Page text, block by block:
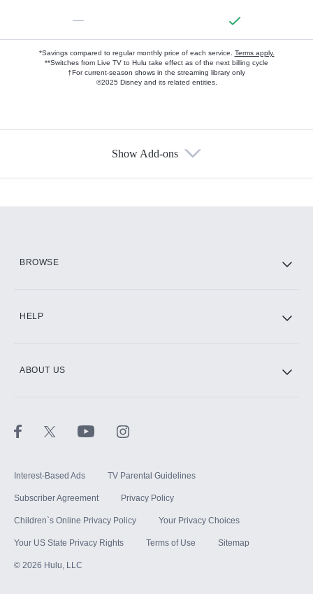
—
*Savings compared to regular monthly price of each service. Terms apply.
**Switches from Live TV to Hulu take effect as of the next billing cycle
†For current-season shows in the streaming library only
©2025 Disney and its related entities.
Show Add-ons
BROWSE
HELP
ABOUT US
Interest-Based Ads TV Parental Guidelines
Subscriber Agreement Privacy Policy
Children`s Online Privacy Policy Your Privacy Choices
Your US State Privacy Rights Terms of Use Sitemap
© 2026 Hulu, LLC